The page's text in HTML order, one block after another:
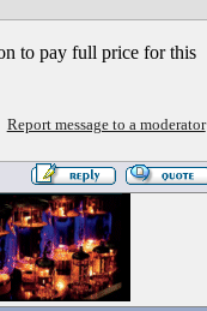
to pay full price for this
Report message to a moderator